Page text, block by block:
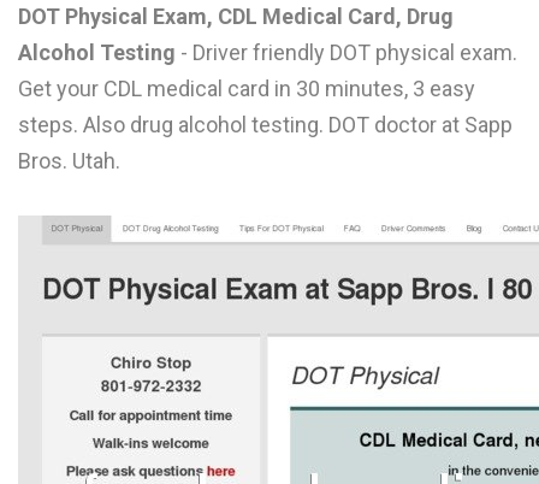
K
O
S
DOT Physical Exam, CDL Medical Card, Drug
Alcohol Testing - Driver friendly DOT physical exam.
Get your CDL medical card in 30 minutes, 3 easy
steps. Also drug alcohol testing. DOT doctor at Sapp
Bros. Utah.